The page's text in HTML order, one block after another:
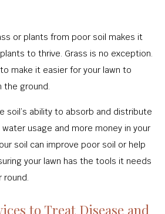
or plants from poor soil makes it
to thrive. Grass is no exception.
make it easier for your lawn to
the ground.
soil’s ability to absorb and distribute
usage and more money in your
soil can improve poor soil or help
your lawn has the tools it needs
round.
to Treat Disease and